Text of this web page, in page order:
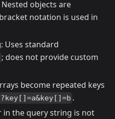
Nested objects are
notation is used in
: Uses standard
; does not provide custom
become repeated keys
?key[]=a&key[]=b .
in the query string is not